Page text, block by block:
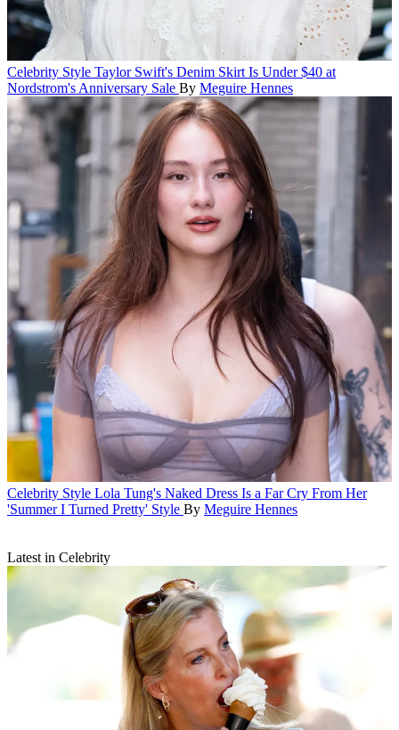
Celebrity Style Taylor Swift's Denim Skirt Is Under $40 at
Nordstrom's Anniversary Sale By Meguire Hennes
Celebrity Style Lola Tung's Naked Dress Is a Far Cry From Her
'Summer I Turned Pretty' Style By Meguire Hennes
Latest in Celebrity